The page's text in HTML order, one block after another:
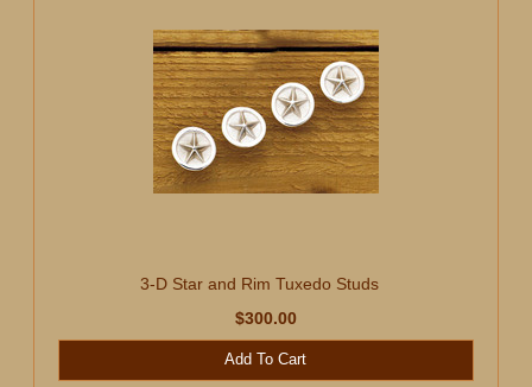
3-D Star and Rim Tuxedo Studs
$300.00
Add To Cart